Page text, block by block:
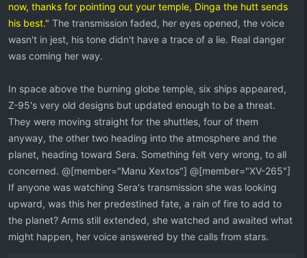
now, thanks for pointing out your temple, Dinga the hutt sends
his best." The transmission faded, her eyes opened, the voice
wasn't in jest, his tone didn't have a trace of a lie. Real danger
was coming her way.
In space above the burning globe temple, six ships appeared,
Z-95's very old designs but updated enough to be a threat.
They were moving straight for the shuttles, four of them
anyway, the other two heading into the atmosphere and the
planet, heading toward Sera. Something felt very wrong, to all
concerned. @[member="Manu Xextos"] @[member="XV-265"]
If anyone was watching Sera's transmission she was looking
upward, was this her predestined fate, a rain of fire to add to
the planet? Arms still extended, she watched and awaited what
might happen, her voice answered by the calls from stars.